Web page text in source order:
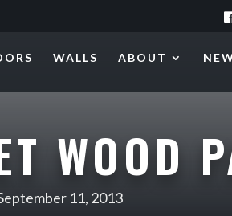
WALLS ABOUT
WOOD
11, 2013